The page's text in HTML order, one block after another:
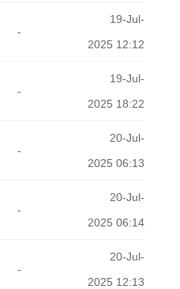
-
19-Jul-
2025 12:12
-
19-Jul-
2025 18:22
-
20-Jul-
2025 06:13
-
20-Jul-
2025 06:14
-
20-Jul-
2025 12:13